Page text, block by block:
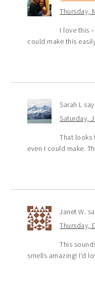
Thursday,
I love this
could make this
Sarah L
Saturday,
That looks
even I could make.
Janet W.
Thursday,
This
smells amazing! I’d